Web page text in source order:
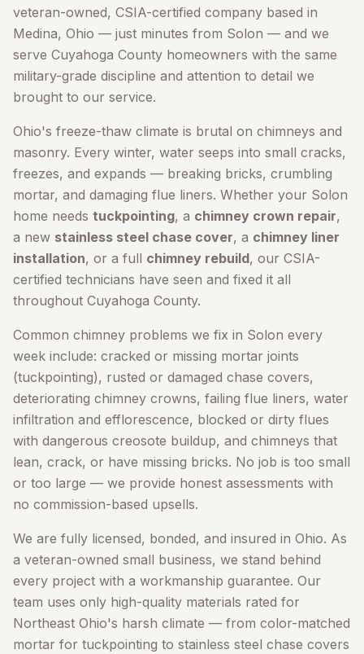
veteran-owned, CSIA-certified company based in
Medina, Ohio — just minutes from Solon — and we
serve Cuyahoga County homeowners with the same
military-grade discipline and attention to detail we
brought to our service.
Ohio's freeze-thaw climate is brutal on chimneys and
masonry. Every winter, water seeps into small cracks,
freezes, and expands — breaking bricks, crumbling
mortar, and damaging flue liners. Whether your Solon
home needs tuckpointing, a chimney crown repair,
a new stainless steel chase cover, a chimney liner
installation, or a full chimney rebuild, our CSIA-
certified technicians have seen and fixed it all
throughout Cuyahoga County.
Common chimney problems we fix in Solon every
week include: cracked or missing mortar joints
(tuckpointing), rusted or damaged chase covers,
deteriorating chimney crowns, failing flue liners, water
infiltration and efflorescence, blocked or dirty flues
with dangerous creosote buildup, and chimneys that
lean, crack, or have missing bricks. No job is too small
or too large — we provide honest assessments with
no commission-based upsells.
We are fully licensed, bonded, and insured in Ohio. As
a veteran-owned small business, we stand behind
every project with a workmanship guarantee. Our
team uses only high-quality materials rated for
Northeast Ohio's harsh climate — from color-matched
mortar for tuckpointing to stainless steel chase covers